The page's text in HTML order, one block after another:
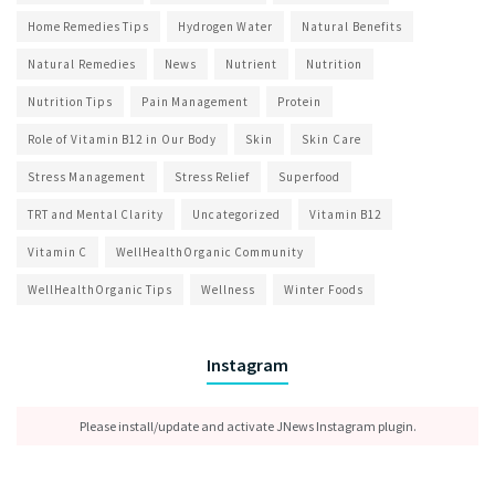
Home Remedies Tips Hydrogen Water Natural Benefits
Natural Remedies News Nutrient Nutrition
Nutrition Tips Pain Management Protein
Role of Vitamin B12 in Our Body Skin Skin Care
Stress Management Stress Relief Superfood
TRT and Mental Clarity Uncategorized Vitamin B12
Vitamin C WellHealthOrganic Community
WellHealthOrganic Tips Wellness Winter Foods
Instagram
Please install/update and activate JNews Instagram plugin.